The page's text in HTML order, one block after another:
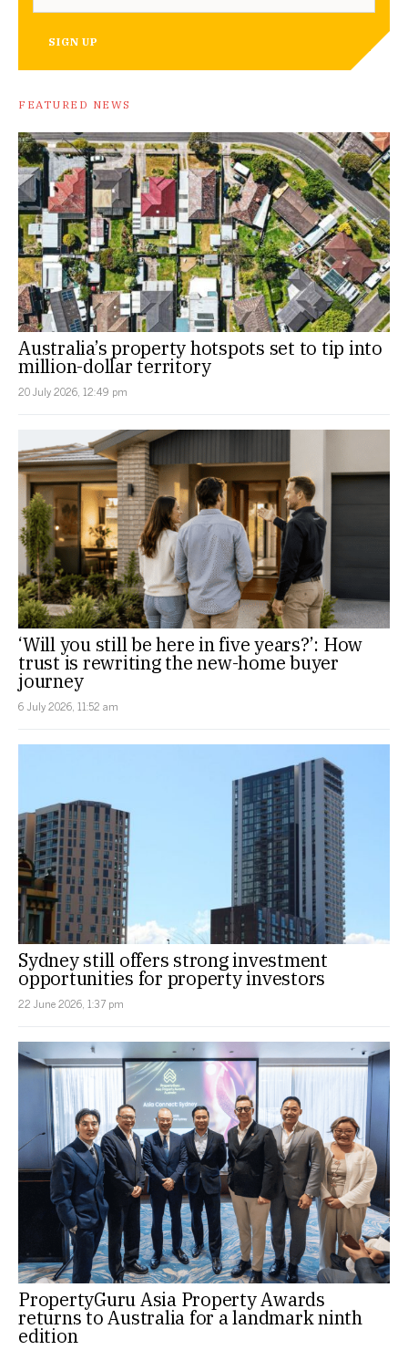
SIGN UP
FEATURED NEWS
Australia’s property hotspots set to tip into
million-dollar territory
20 July 2026, 12:49 pm
‘Will you still be here in five years?’: How
trust is rewriting the new-home buyer
journey
6 July 2026, 11:52 am
Sydney still offers strong investment
opportunities for property investors
22 June 2026, 1:37 pm
PropertyGuru Asia Property Awards
returns to Australia for a landmark ninth
edition